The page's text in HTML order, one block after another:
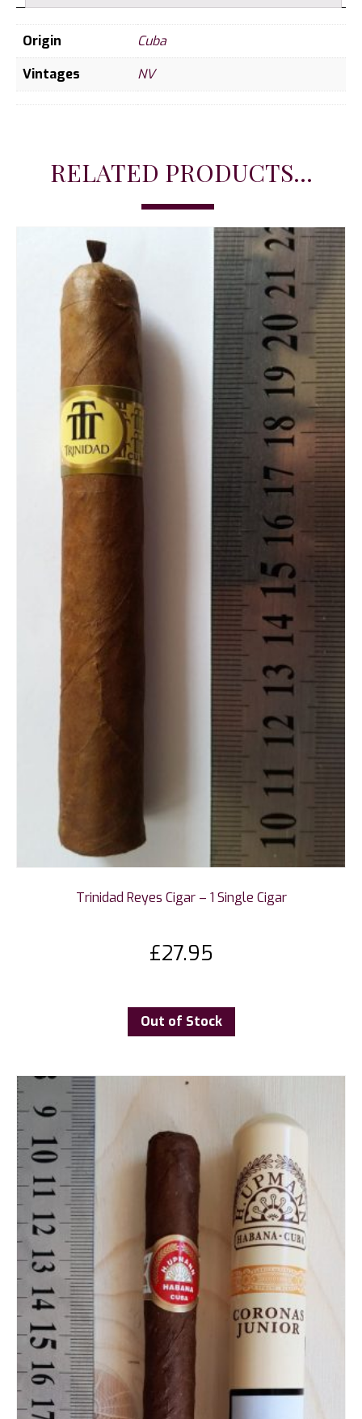
Origin
Cuba
Vintages
NV
RELATED PRODUCTS...
Trinidad Reyes Cigar – 1 Single Cigar
£27.95
Out of Stock